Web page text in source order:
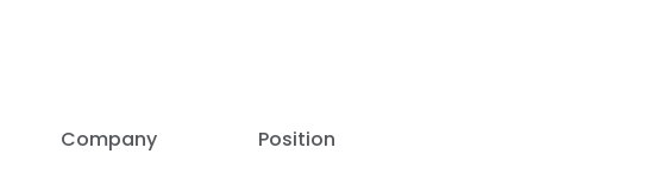
Company Position